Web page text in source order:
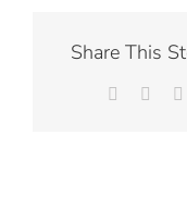
Share This
Facebook